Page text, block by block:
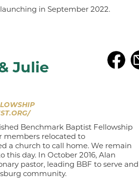
in September 2022.
Julie
Benchmark Baptist Fellowship
members relocated to
a church to call home. We remain
this day. In October 2016, Alan
pastor, leading BBF to serve and
community.